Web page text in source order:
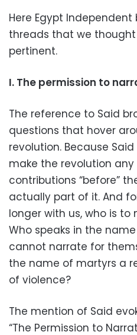
Here Egypt
threads that we
pertinent.
I. The permission to
The reference to Said
questions that hover
revolution. Because
make the revolution any
contributions “before”
actually part of it. And
longer with us, who is to
Who speaks in the
cannot narrate for
the name of martyrs a
of violence?
The mention of Said
“The Permission to